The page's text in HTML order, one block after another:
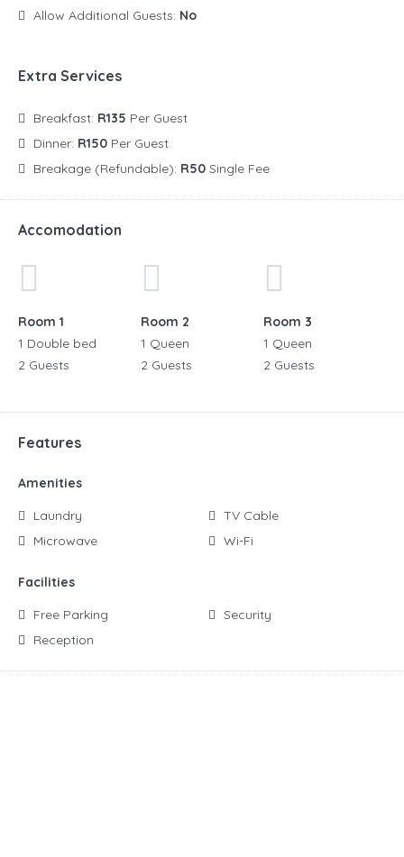
Allow Additional Guests: No
Extra Services
Breakfast: R135 Per Guest
Dinner: R150 Per Guest
Breakage (Refundable): R50 Single Fee
Accomodation
Room 1
1 Double bed
2 Guests
Room 2
1 Queen
2 Guests
Room 3
1 Queen
2 Guests
Features
Amenities
Laundry
Microwave
TV Cable
Wi-Fi
Facilities
Free Parking
Reception
Security